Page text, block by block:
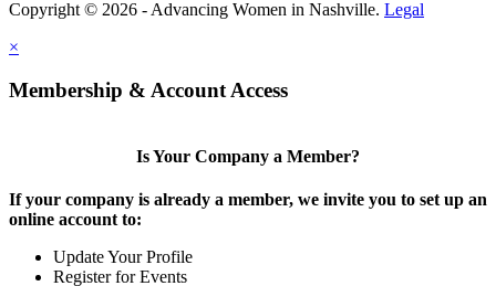
Copyright © 2026 - Advancing Women in Nashville. Legal
×
Membership & Account Access
Is Your Company a Member?
If your company is already a member, we invite you to set up an
online account to:
Update Your Profile
Register for Events